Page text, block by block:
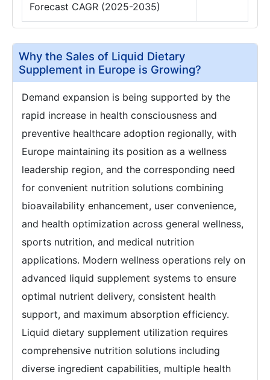
Forecast CAGR (2025-2035)
Why the Sales of Liquid Dietary
Supplement in Europe is Growing?
Demand expansion is being supported by the
rapid increase in health consciousness and
preventive healthcare adoption regionally, with
Europe maintaining its position as a wellness
leadership region, and the corresponding need
for convenient nutrition solutions combining
bioavailability enhancement, user convenience,
and health optimization across general wellness,
sports nutrition, and medical nutrition
applications. Modern wellness operations rely on
advanced liquid supplement systems to ensure
optimal nutrient delivery, consistent health
support, and maximum absorption efficiency.
Liquid dietary supplement utilization requires
comprehensive nutrition solutions including
diverse ingredient capabilities, multiple health